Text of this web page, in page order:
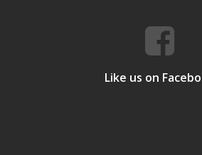
Like us on